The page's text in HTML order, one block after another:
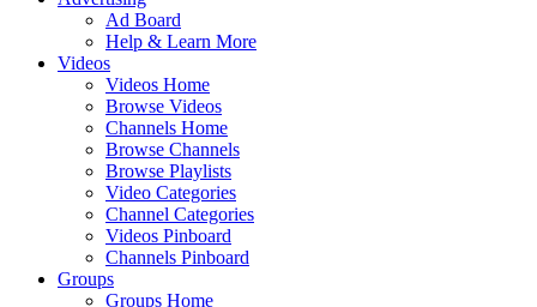
Ad Board
Help & Learn More
Videos
Videos Home
Browse Videos
Channels Home
Browse Channels
Browse Playlists
Video Categories
Channel Categories
Videos Pinboard
Channels Pinboard
Groups
Groups Home